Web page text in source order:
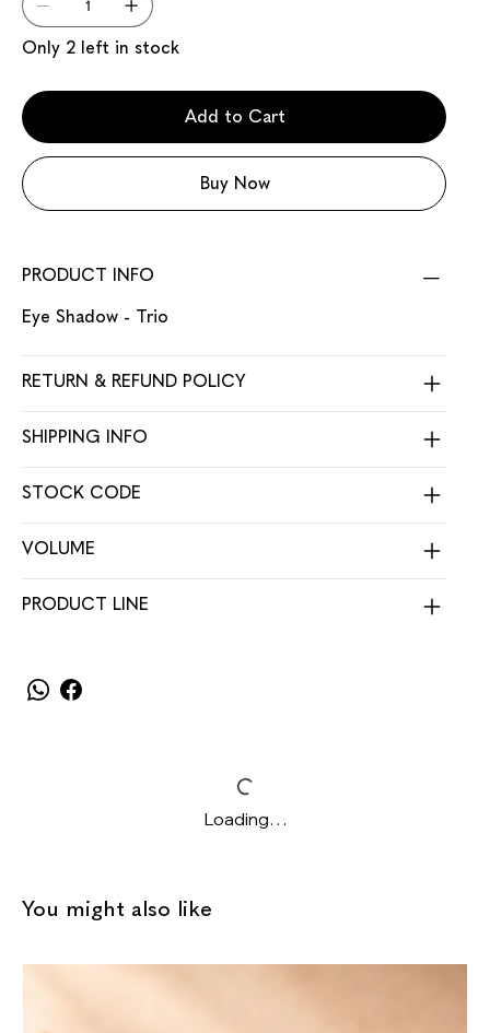
Only 2 left in stock
Add to Cart
Buy Now
PRODUCT INFO
Eye Shadow - Trio
RETURN & REFUND POLICY
SHIPPING INFO
STOCK CODE
VOLUME
PRODUCT LINE
Loading…
You might also like